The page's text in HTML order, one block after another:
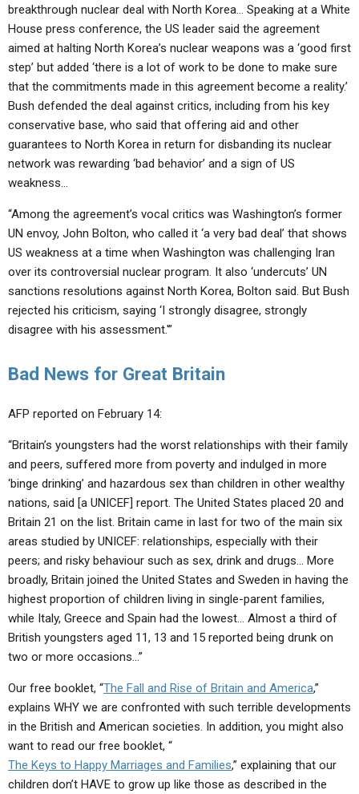
breakthrough nuclear deal with North Korea… Speaking at a White
House press conference, the US leader said the agreement
aimed at halting North Korea’s nuclear weapons was a ‘good first
step’ but added ‘there is a lot of work to be done to make sure
that the commitments made in this agreement become a reality.’
Bush defended the deal against critics, including from his key
conservative base, who said that offering aid and other
guarantees to North Korea in return for disbanding its nuclear
network was rewarding ‘bad behavior’ and a sign of US
weakness…
“Among the agreement’s vocal critics was Washington’s former
UN envoy, John Bolton, who called it ‘a very bad deal’ that shows
US weakness at a time when Washington was challenging Iran
over its controversial nuclear program. It also ‘undercuts’ UN
sanctions resolutions against North Korea, Bolton said. But Bush
rejected his criticism, saying ‘I strongly disagree, strongly
disagree with his assessment.'”
Bad News for Great Britain
AFP reported on February 14:
“Britain’s youngsters had the worst relationships with their family
and peers, suffered more from poverty and indulged in more
‘binge drinking’ and hazardous sex than children in other wealthy
nations, said [a UNICEF] report. The United States placed 20 and
Britain 21 on the list. Britain came in last for two of the main six
areas studied by UNICEF: relationships, especially with their
peers; and risky behaviour such as sex, drink and drugs… More
broadly, Britain joined the United States and Sweden in having the
highest proportion of children living in single-parent families,
while Italy, Greece and Spain had the lowest… Almost a third of
British youngsters aged 11, 13 and 15 reported being drunk on
two or more occasions…”
Our free booklet, “The Fall and Rise of Britain and America,”
explains WHY we are confronted with such terrible developments
in the British and American societies. In addition, you might also
want to read our free booklet, “
The Keys to Happy Marriages and Families,” explaining that our
children don’t HAVE to grow up like those as described in the